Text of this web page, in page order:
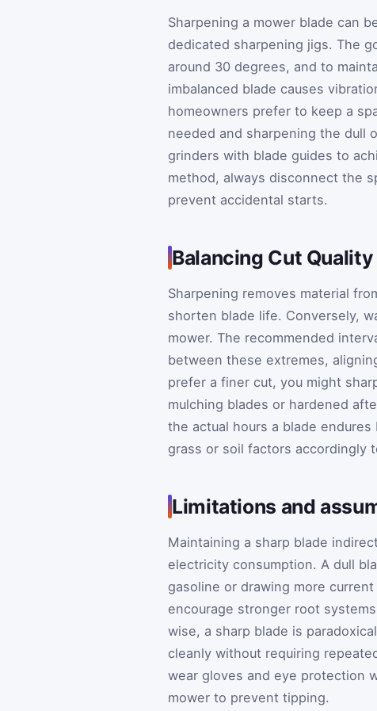
Sharpening a mower blade can
dedicated sharpening jigs. The
around 30 degrees, and to
imbalanced blade causes
homeowners prefer to keep a
needed and sharpening the dull
grinders with blade guides to
method, always disconnect the
prevent accidental starts.
Balancing Cut
Sharpening removes material
shorten blade life. Conversely,
mower. The recommended
between these extremes,
prefer a finer cut, you might
mulching blades or hardened
the actual hours a blade
grass or soil factors accordingly
Limitations and
Maintaining a sharp blade
electricity consumption. A dull
gasoline or drawing more
encourage stronger root
wise, a sharp blade is
cleanly without requiring
wear gloves and eye protection
mower to prevent tipping.